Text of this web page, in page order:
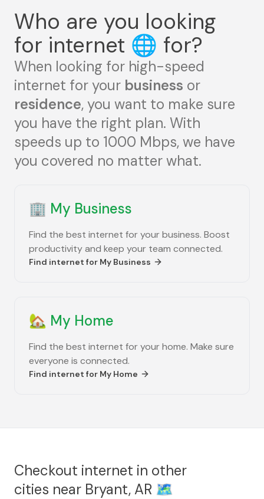
Who are you looking
for internet 🌐 for?
When looking for high-speed
internet for your business or
residence, you want to make sure
you have the right plan. With
speeds up to 1000 Mbps, we have
you covered no matter what.
🏢 My Business
Find the best internet for your business. Boost
productivity and keep your team connected.
Find internet for My Business
🏡 My Home
Find the best internet for your home. Make sure
everyone is connected.
Find internet for My Home
Checkout internet in other
cities near Bryant, AR 🗺️